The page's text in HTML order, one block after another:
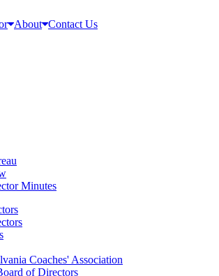
About Contact Us
Minutes
Coaches' Association
of Directors